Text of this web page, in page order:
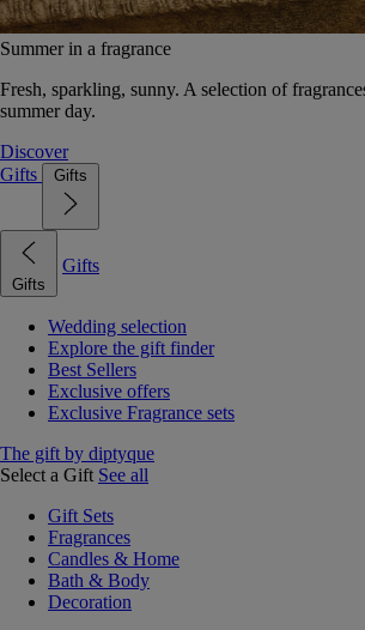
Summer in a fragrance
Fresh, sparkling, sunny. A selection of
summer day.
Discover
Gifts
Gifts
Gifts
Gifts
Wedding selection
Explore the gift finder
Best Sellers
Exclusive offers
Exclusive Fragrance sets
The gift by diptyque
Select a Gift See all
Gift Sets
Fragrances
Candles & Home
Bath & Body
Decoration